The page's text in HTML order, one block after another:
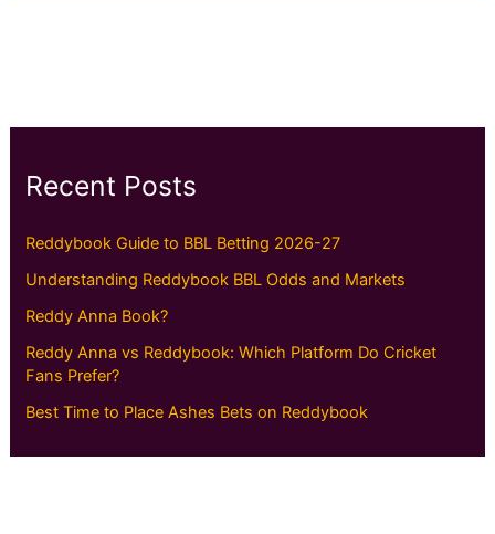
Recent Posts
Reddybook Guide to BBL Betting 2026-27
Understanding Reddybook BBL Odds and Markets
Reddy Anna Book?
Reddy Anna vs Reddybook: Which Platform Do Cricket
Fans Prefer?
Best Time to Place Ashes Bets on Reddybook